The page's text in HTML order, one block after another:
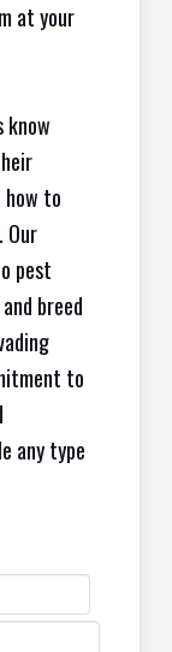
at your
know
how to
Our
pest
breed
to
any type